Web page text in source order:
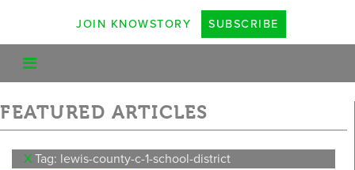
JOIN KNOWSTORY SUBSCRIBE
FEATURED ARTICLES
XTag: lewis-county-c-1-school-district